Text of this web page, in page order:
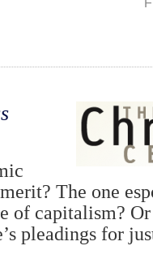
The one
of capitalism?
pleadings for